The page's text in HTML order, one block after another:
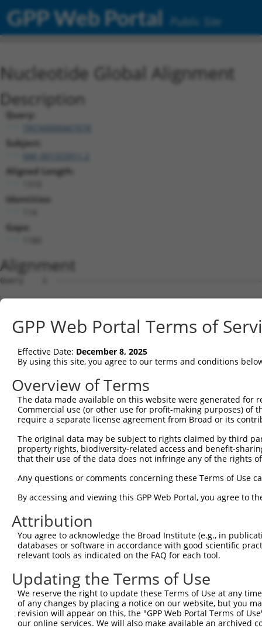
GPP Web Portal Public Site
Nucleotide Global Alignment
Description
Query:
TRCN0000467678
Subject:
Aligned Length:
Identities:
Gaps:
Alignment
Query    1
Sbjct    1
Query    1
Sbjct   75
Query    1
Sbjct  149
Sbjct  223
Query    1
Sbjct  297
Query    1
Sbjct  371
Query    1
Sbjct  445
Query    1
GPP Web Portal Terms of
Effective Date: December 8, 2025
By using this site, you agree to our terms and conditions
Overview of Terms
The data made available on this website were generated
Commercial use (or other use for profit-making purposes) of
require a separate license agreement from Broad or its
The original data may be subject to rights claimed by third
property rights, biodiversity-related access and benefit-
that their use of the data does not infringe any of the rights
Any questions or comments concerning these Terms of Use
By accessing and viewing this GPP Web Portal, you agree to
Attribution
You agree to acknowledge the Broad Institute (e.g., in
databases or software in accordance with good scientific
relevant tools as indicated on the FAQ for each tool.
Updating the Terms of Use
We reserve the right to update these Terms of Use at any
of any changes by placing a notice on our website, but you
revision will appear on this, the "GPP Web Portal Terms of
our online services. We will also make available an archived